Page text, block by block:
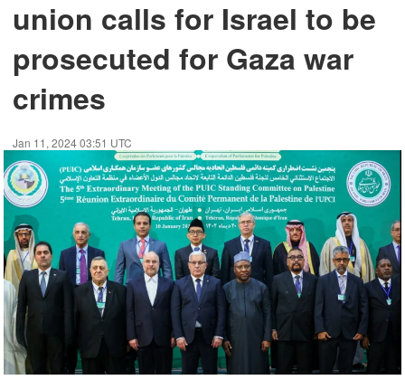
union calls for Israel to be
prosecuted for Gaza war
crimes
Jan 11, 2024 03:51 UTC